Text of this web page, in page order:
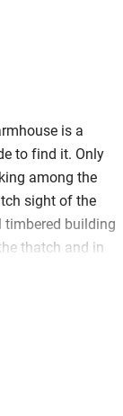
is a
to find it. Only
among the
sight of the
timbered building
thatch and in
represented
balconies
The garden
as the décor